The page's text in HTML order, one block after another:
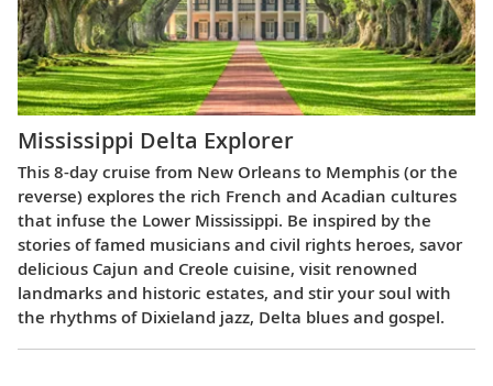
Mississippi Delta Explorer
This 8-day cruise from New Orleans to Memphis (or the
reverse) explores the rich French and Acadian cultures
that infuse the Lower Mississippi. Be inspired by the
stories of famed musicians and civil rights heroes, savor
delicious Cajun and Creole cuisine, visit renowned
landmarks and historic estates, and stir your soul with
the rhythms of Dixieland jazz, Delta blues and gospel.